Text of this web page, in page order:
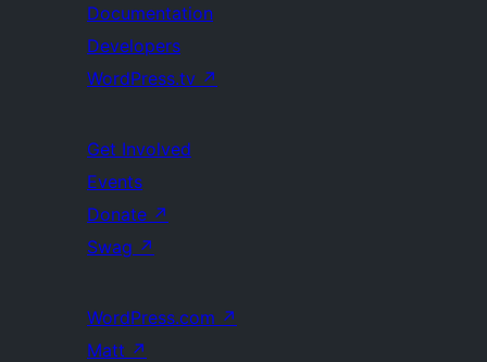
Documentation
Developers
WordPress.tv ↗
Get Involved
Events
Donate ↗
Swag ↗
WordPress.com ↗
Matt ↗